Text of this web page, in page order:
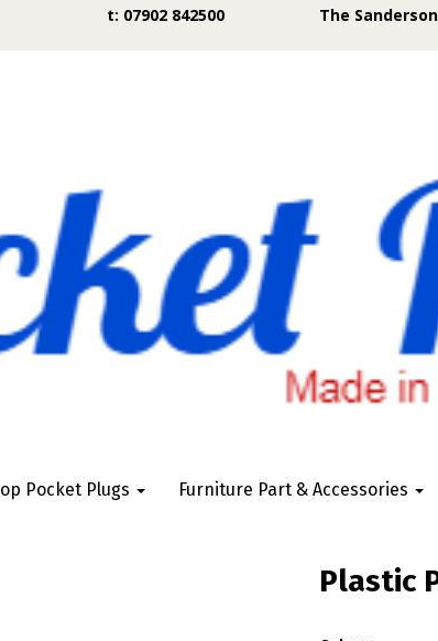
t: 07902 842500 The
Pocket Plugs Furniture Part & Accessories
Plastic